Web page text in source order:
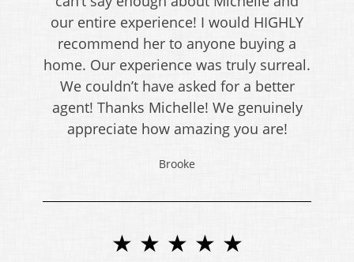
our entire experience! I would HIGHLY
recommend her to anyone buying a
home. Our experience was truly surreal.
We couldn’t have asked for a better
agent! Thanks Michelle! We genuinely
appreciate how amazing you are!
Brooke
★ ★ ★ ★ ★